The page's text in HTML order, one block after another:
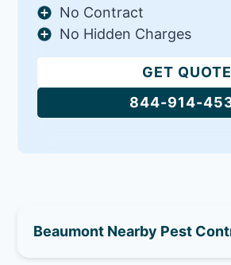
No Contract
No Hidden Charges
GET QUOTE
844-914-
Beaumont Nearby Pest